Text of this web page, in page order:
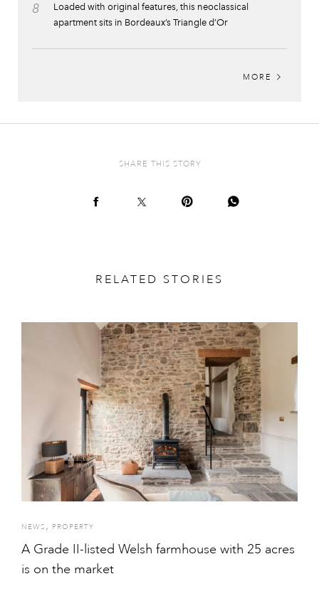
8
Loaded with original features, this neoclassical
apartment sits in Bordeaux’s Triangle d’Or
MORE
SHARE THIS STORY
RELATED STORIES
NEWS , PROPERTY
A Grade II-listed Welsh farmhouse with 25 acres
is on the market